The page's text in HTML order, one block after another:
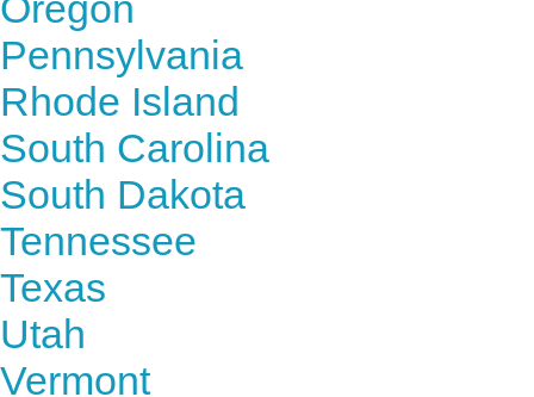
Pennsylvania
Rhode Island
South Carolina
South Dakota
Tennessee
Texas
Utah
Vermont